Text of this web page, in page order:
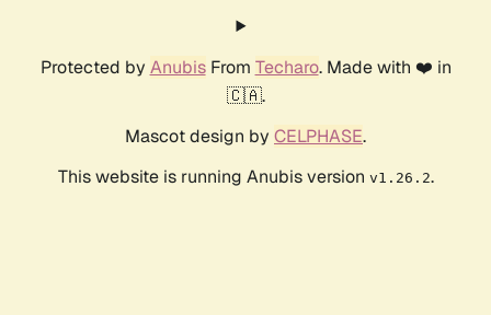
Protected by AnubisFrom Techaro. Made with ❤️ in
🇨🇦.
Mascot design by CELPHASE.
This website is running Anubis version v1.26.2.